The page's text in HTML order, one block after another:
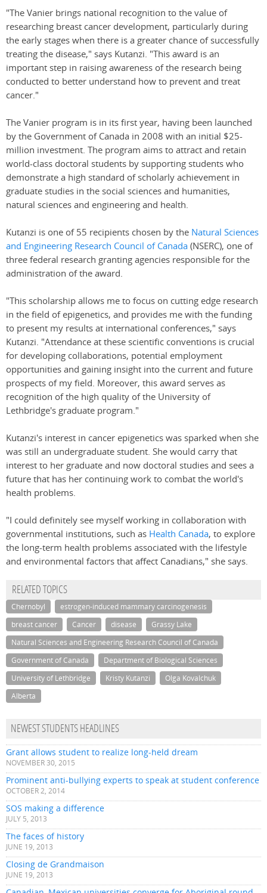
"The Vanier brings national recognition to the value of
researching breast cancer development, particularly during
the early stages when there is a greater chance of successfully
treating the disease," says Kutanzi. "This award is an
important step in raising awareness of the research being
conducted to better understand how to prevent and treat
cancer."
The Vanier program is in its first year, having been launched
by the Government of Canada in 2008 with an initial $25-
million investment. The program aims to attract and retain
world-class doctoral students by supporting students who
demonstrate a high standard of scholarly achievement in
graduate studies in the social sciences and humanities,
natural sciences and engineering and health.
Kutanzi is one of 55 recipients chosen by the Natural Sciences
and Engineering Research Council of Canada(NSERC), one of
three federal research granting agencies responsible for the
administration of the award.
"This scholarship allows me to focus on cutting edge research
in the field of epigenetics, and provides me with the funding
to present my results at international conferences," says
Kutanzi. "Attendance at these scientific conventions is crucial
for developing collaborations, potential employment
opportunities and gaining insight into the current and future
prospects of my field. Moreover, this award serves as
recognition of the high quality of the University of
Lethbridge's graduate program."
Kutanzi's interest in cancer epigenetics was sparked when she
was still an undergraduate student. She would carry that
interest to her graduate and now doctoral studies and sees a
future that has her continuing work to combat the world's
health problems.
"I could definitely see myself working in collaboration with
governmental institutions, such as Health Canada, to explore
the long-term health problems associated with the lifestyle
and environmental factors that affect Canadians," she says.
RELATED TOPICS
Chernobyl
estrogen-induced mammary carcinogenesis
breast cancer
Cancer disease
Grassy Lake
Natural Sciences and Engineering Research Council of Canada
Government of Canada
Department of Biological Sciences
University of Lethbridge
Kristy Kutanzi
Olga Kovalchuk
Alberta
NEWEST STUDENTS HEADLINES
Grant allows student to realize long-held dream
NOVEMBER 30, 2015
Prominent anti-bullying experts to speak at student conference
OCTOBER 2, 2014
SOS making a difference
JULY 5, 2013
The faces of history
JUNE 19, 2013
Closing de Grandmaison
JUNE 19, 2013